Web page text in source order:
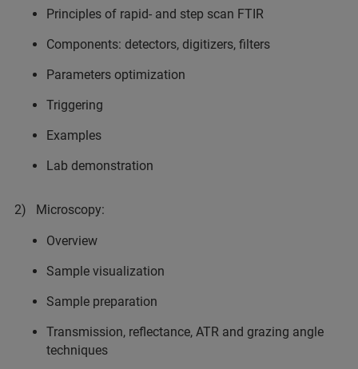
Principles of rapid- and step scan FTIR
Components: detectors, digitizers, filters
Parameters optimization
Triggering
Examples
Lab demonstration
2) Microscopy:
Overview
Sample visualization
Sample preparation
Transmission, reflectance, ATR and grazing angle
techniques